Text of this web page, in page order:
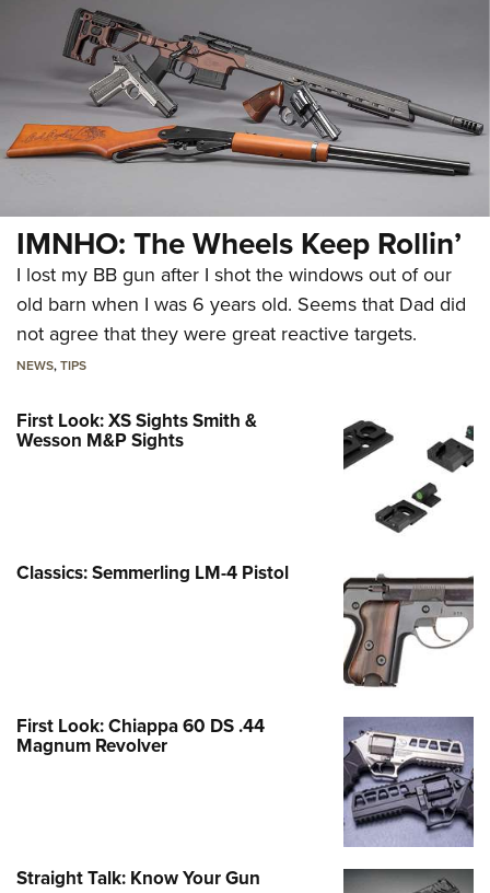
IMNHO: The Wheels Keep Rollin’
I lost my BB gun after I shot the windows out of our
old barn when I was 6 years old. Seems that Dad did
not agree that they were great reactive targets.
NEWS,TIPS
First Look: XS Sights Smith &
Wesson M&P Sights
Classics: Semmerling LM-4 Pistol
First Look: Chiappa 60 DS .44
Magnum Revolver
Straight Talk: Know Your Gun